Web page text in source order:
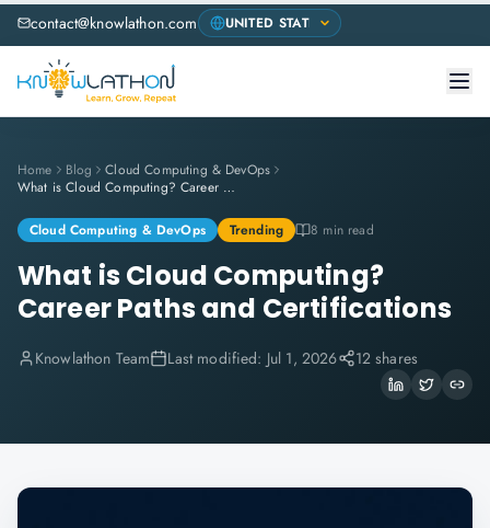
contact@knowlathon.com
Home Blog
Cloud Computing & DevOps
What is Cloud Computing? Career Paths and Certifications
Cloud Computing & DevOps Trending 8 min read
What is Cloud Computing?
Career Paths and Certifications
Knowlathon Team Last modified: Jul 1, 2026 12 shares